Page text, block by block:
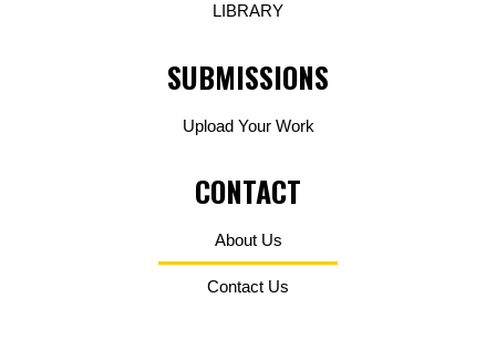
LIBRARY
SUBMISSIONS
Upload Your Work
CONTACT
About Us
Contact Us